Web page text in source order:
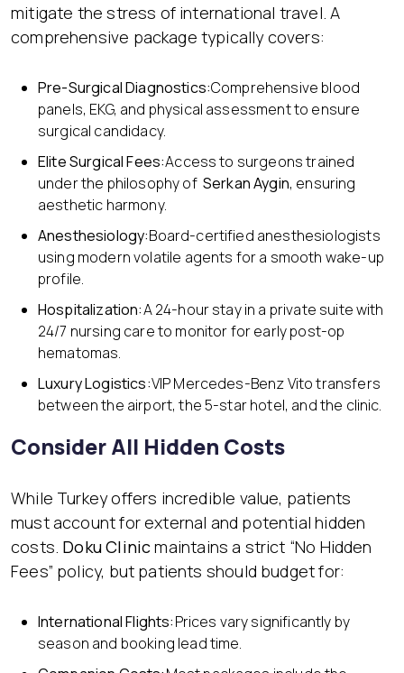
mitigate the stress of international travel. A
comprehensive package typically covers:
Pre-Surgical Diagnostics:Comprehensive blood
panels, EKG, and physical assessment to ensure
surgical candidacy.
Elite Surgical Fees:Access to surgeons trained
under the philosophy of Serkan Aygin, ensuring
aesthetic harmony.
Anesthesiology:Board-certified anesthesiologists
using modern volatile agents for a smooth wake-up
profile.
Hospitalization:A 24-hour stay in a private suite with
24/7 nursing care to monitor for early post-op
hematomas.
Luxury Logistics:VIP Mercedes-Benz Vito transfers
between the airport, the 5-star hotel, and the clinic.
Consider All Hidden Costs
While Turkey offers incredible value, patients
must account for external and potential hidden
costs. Doku Clinicmaintains a strict “No Hidden
Fees” policy, but patients should budget for:
International Flights:Prices vary significantly by
season and booking lead time.